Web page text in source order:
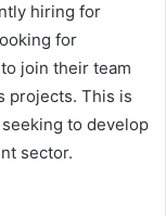
hiring for
for
join their team
projects. This is
to develop
sector.